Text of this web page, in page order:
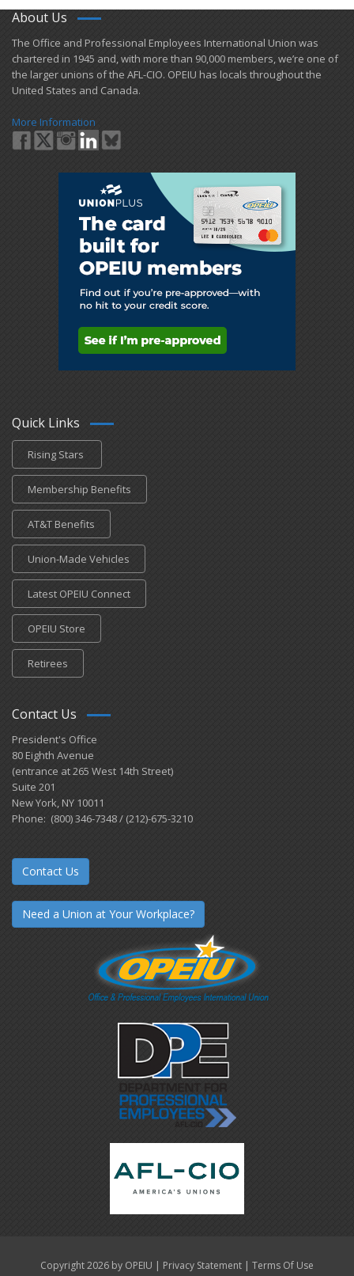
About Us
​The Office and Professional Employees International Union was
chartered in 1945 and​, with more than ​90,000 members, we’re one of
the larger unions of the AFL-CIO. OPEIU has locals ​throughout the
United States and Canada.
More Information
Quick Links
Rising Stars
Membership Benefits
AT&T Benefits
Union-Made Vehicles
Latest OPEIU Connect
OPEIU Store
Retirees
Contact Us
President's Office
80 Eighth Avenue
(entrance at 265 West 14th Street)
Suite 201
New York, NY 10011
Phone: (800) 346-7348 / (212)-675-3210
Contact Us
Need a Union at Your Workplace?
Copyright 2026 by OPEIU | Privacy Statement | Terms Of Use